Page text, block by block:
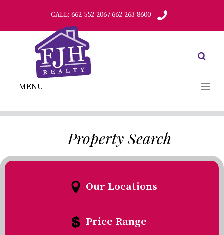
CALL: 662-552-2067 662-263-8600
MENU
Property Search